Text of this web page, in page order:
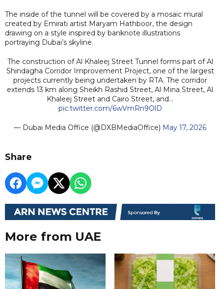
The inside of the tunnel will be covered by a mosaic mural
created by Emirati artist Maryam Hathboor, the design
drawing on a style inspired by banknote illustrations
portraying Dubai’s skyline.
The construction of Al Khaleej Street Tunnel forms part of Al
Shindagha Corridor Improvement Project, one of the largest
projects currently being undertaken by RTA. The corridor
extends 13 km along Sheikh Rashid Street, Al Mina Street, Al
Khaleej Street and Cairo Street, and…
pic.twitter.com/6wVmRn9OlD
— Dubai Media Office (@DXBMediaOffice) May 17, 2026
Share
More from UAE